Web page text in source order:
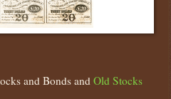
and Bonds and Old Stocks